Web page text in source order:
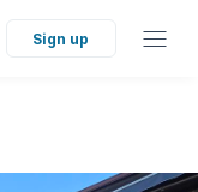
Sign up